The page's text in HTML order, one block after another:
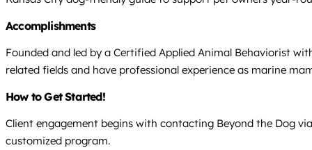
Accomplishments
Founded and led by a Certified Applied Animal Behaviorist
related fields and have professional experience as marine
How to Get Started!
Client engagement begins with contacting Beyond the Dog
customized program.